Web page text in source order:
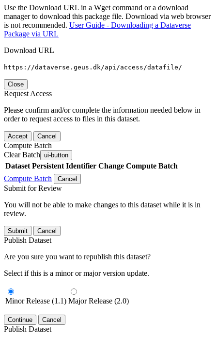
Use the Download URL in a Wget command or a download
manager to download this package file. Download via web browser
is not recommended. User Guide - Downloading a Dataverse
Package via URL
Download URL
https://dataverse.geus.dk/api/access/datafile/
Close
Request Access
Please confirm and/or complete the information needed below in
order to request access to files in this dataset.
Accept Cancel
Compute Batch
Clear Batch ui-button
Dataset Persistent Identifier Change Compute Batch
Compute Batch
Cancel
Submit for Review
You will not be able to make changes to this dataset while it is in
review.
Submit Cancel
Publish Dataset
Are you sure you want to republish this dataset?
Select if this is a minor or major version update.
Minor Release (1.1) Major Release (2.0)
Continue Cancel
Publish Dataset